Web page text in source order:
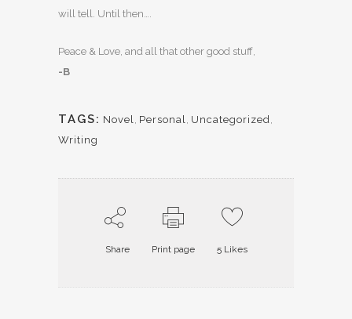
will tell. Until then….
Peace & Love, and all that other good stuff,
-B
TAGS: Novel, Personal, Uncategorized,
Writing
Share Print page 5 Likes